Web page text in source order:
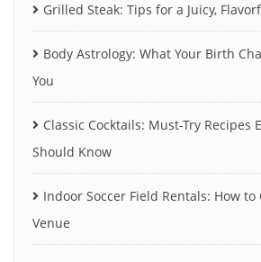
Grilled Steak: Tips for a Juicy,
Body Astrology: What Your Birth
You
Classic Cocktails: Must-Try Recipes
Should Know
Indoor Soccer Field Rentals: How
Venue